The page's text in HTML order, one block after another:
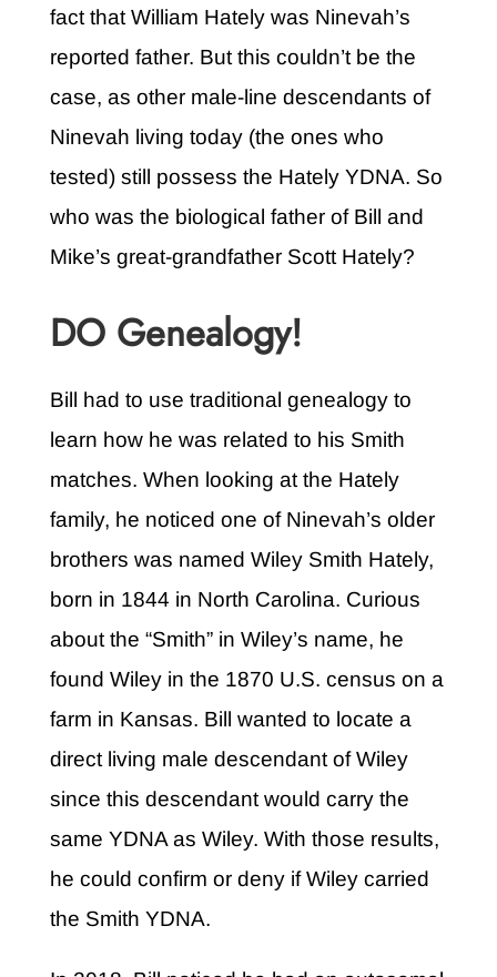
fact that William Hately was Ninevah’s
reported father. But this couldn’t be the
case, as other male-line descendants of
Ninevah living today (the ones who
tested) still possess the Hately YDNA. So
who was the biological father of Bill and
Mike’s great-grandfather Scott Hately?
DO Genealogy!
Bill had to use traditional genealogy to
learn how he was related to his Smith
matches. When looking at the Hately
family, he noticed one of Ninevah’s older
brothers was named Wiley Smith Hately,
born in 1844 in North Carolina. Curious
about the “Smith” in Wiley’s name, he
found Wiley in the 1870 U.S. census on a
farm in Kansas. Bill wanted to locate a
direct living male descendant of Wiley
since this descendant would carry the
same YDNA as Wiley. With those results,
he could confirm or deny if Wiley carried
the Smith YDNA.